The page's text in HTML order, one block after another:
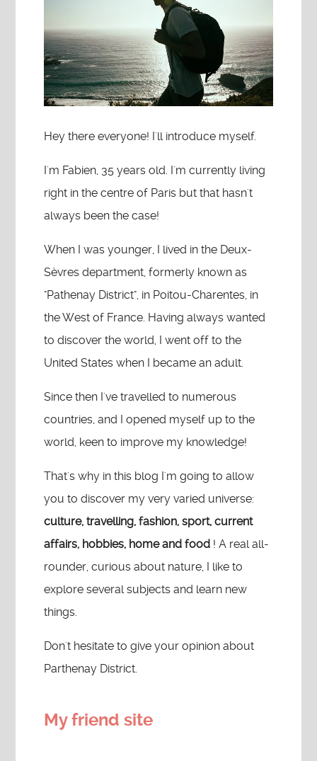
Hey there everyone! I'll introduce myself.
I'm Fabien, 35 years old. I'm currently living
right in the centre of Paris but that hasn't
always been the case!
When I was younger, I lived in the Deux-
Sèvres department, formerly known as
"Pathenay District", in Poitou-Charentes, in
the West of France. Having always wanted
to discover the world, I went off to the
United States when I became an adult.
Since then I've travelled to numerous
countries, and I opened myself up to the
world, keen to improve my knowledge!
That's why in this blog I'm going to allow
you to discover my very varied universe:
culture, travelling, fashion, sport, current
affairs, hobbies, home and food ! A real all-
rounder, curious about nature, I like to
explore several subjects and learn new
things.
Don't hesitate to give your opinion about
Parthenay District.
My friend site